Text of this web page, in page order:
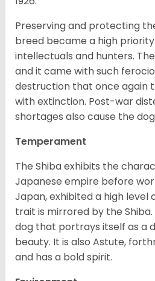
Preserving and protecting
breed became a high
intellectuals and hunters.
and it came with such
destruction that once again
with extinction. Post-war
shortages also cause the
Temperament
The Shiba exhibits the
Japanese empire before
Japan, exhibited a high level
trait is mirrored by the
dog that portrays itself as a
beauty. It is also Astute,
and has a bold spirit.